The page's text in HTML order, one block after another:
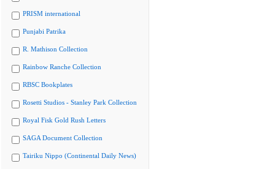
PRISM international
Punjabi Patrika
R. Mathison Collection
Rainbow Ranche Collection
RBSC Bookplates
Rosetti Studios - Stanley Park Collection
Royal Fisk Gold Rush Letters
SAGA Document Collection
Tairiku Nippo (Continental Daily News)